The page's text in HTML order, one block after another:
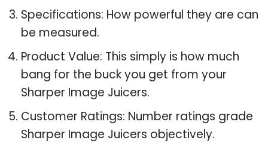
Specifications: How powerful they are can
be measured.
Product Value: This simply is how much
bang for the buck you get from your
Sharper Image Juicers.
Customer Ratings: Number ratings grade
Sharper Image Juicers objectively.